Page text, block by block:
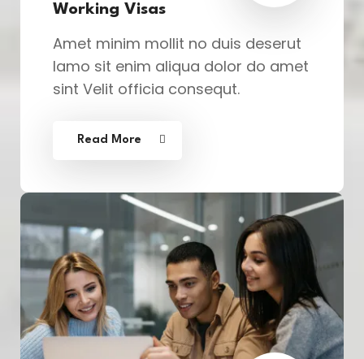
Working Visas
Amet minim mollit no duis deserut
lamo sit enim aliqua dolor do amet
sint Velit officia consequt.
Read More